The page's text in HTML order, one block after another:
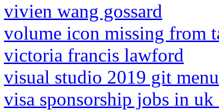
vivien wang gossard
volume icon missing from
victoria francis lawford
visual studio 2019 git
visa sponsorship jobs in uk